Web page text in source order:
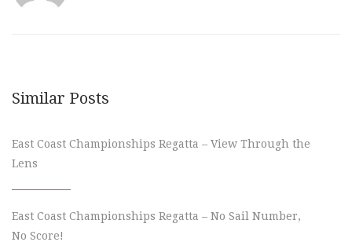
Similar Posts
East Coast Championships Regatta – View Through the
Lens
East Coast Championships Regatta – No Sail Number,
No Score!